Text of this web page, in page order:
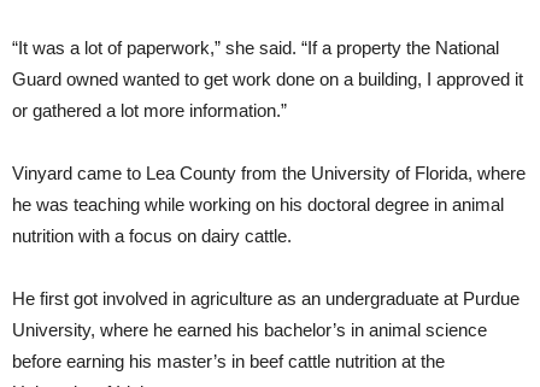
“It was a lot of paperwork,” she said. “If a property the National
Guard owned wanted to get work done on a building, I approved it
or gathered a lot more information.”
Vinyard came to Lea County from the University of Florida, where
he was teaching while working on his doctoral degree in animal
nutrition with a focus on dairy cattle.
He first got involved in agriculture as an undergraduate at Purdue
University, where he earned his bachelor’s in animal science
before earning his master’s in beef cattle nutrition at the